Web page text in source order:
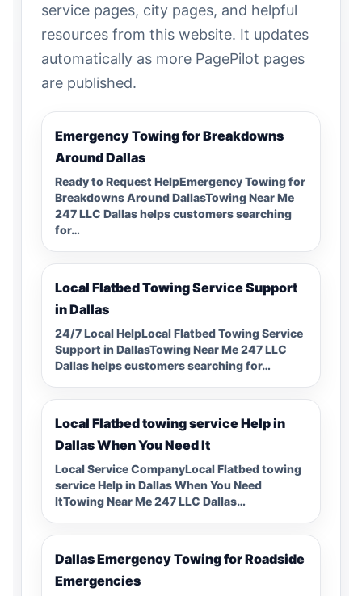
service pages, city pages, and helpful
resources from this website. It updates
automatically as more PagePilot pages
are published.
Emergency Towing for Breakdowns
Around Dallas
Ready to Request HelpEmergency Towing for
Breakdowns Around DallasTowing Near Me
247 LLC Dallas helps customers searching
for…
Local Flatbed Towing Service Support
in Dallas
24/7 Local HelpLocal Flatbed Towing Service
Support in DallasTowing Near Me 247 LLC
Dallas helps customers searching for…
Local Flatbed towing service Help in
Dallas When You Need It
Local Service CompanyLocal Flatbed towing
service Help in Dallas When You Need
ItTowing Near Me 247 LLC Dallas…
Dallas Emergency Towing for Roadside
Emergencies